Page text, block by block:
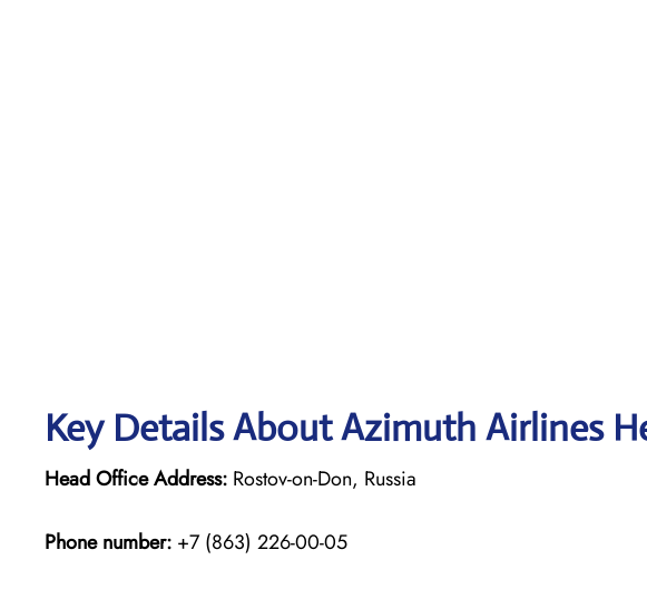
Key Details About Azimuth Airlines
Head Office Address: Rostov-on-Don, Russia
Phone number: +7 (863) 226-00-05